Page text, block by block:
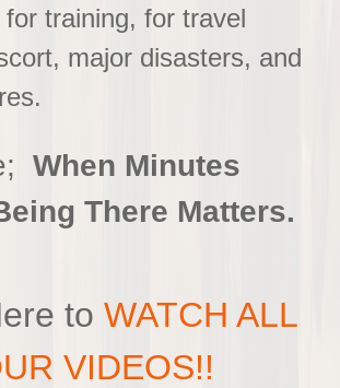
training, for travel
major disasters, and
When Minutes
There Matters.
to WATCH ALL
VIDEOS!!